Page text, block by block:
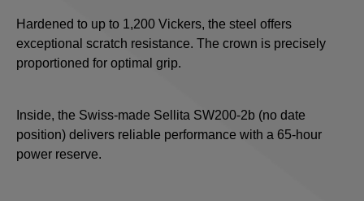
Hardened to up to 1,200 Vickers, the steel offers
exceptional scratch resistance. The crown is precisely
proportioned for optimal grip.
Inside, the Swiss-made Sellita SW200-2b (no date
position) delivers reliable performance with a 65-hour
power reserve.